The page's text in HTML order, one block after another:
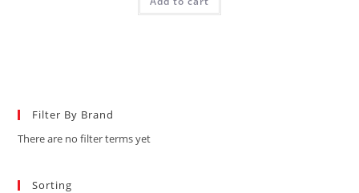
Filter By Brand
There are no filter terms yet
Sorting